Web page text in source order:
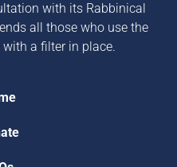
with its Rabbinical
all those who use the
a filter in place.